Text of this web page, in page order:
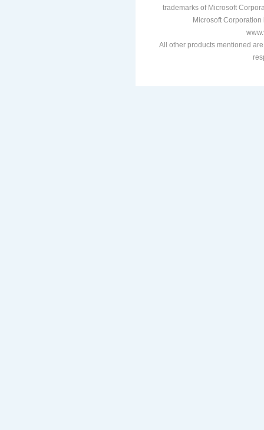
trademarks of Microsoft
Microsoft
All other products mentioned